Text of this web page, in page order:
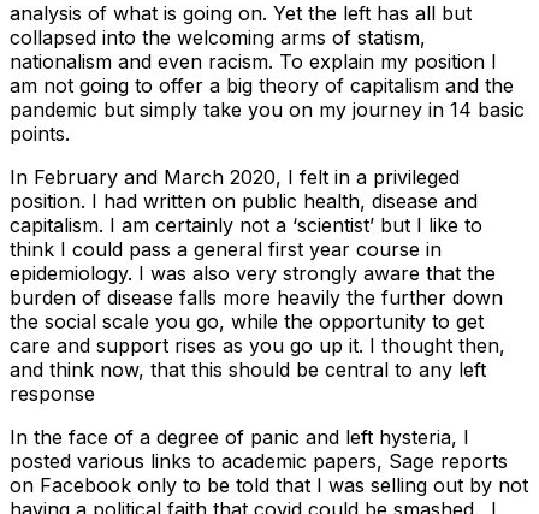
analysis of what is going on. Yet the left has all but
collapsed into the welcoming arms of statism,
nationalism and even racism. To explain my position I
am not going to offer a big theory of capitalism and the
pandemic but simply take you on my journey in 14 basic
points.
In February and March 2020, I felt in a privileged
position. I had written on public health, disease and
capitalism. I am certainly not a ‘scientist’ but I like to
think I could pass a general first year course in
epidemiology. I was also very strongly aware that the
burden of disease falls more heavily the further down
the social scale you go, while the opportunity to get
care and support rises as you go up it. I thought then,
and think now, that this should be central to any left
response
In the face of a degree of panic and left hysteria, I
posted various links to academic papers, Sage reports
on Facebook only to be told that I was selling out by not
having a political faith that covid could be smashed. I